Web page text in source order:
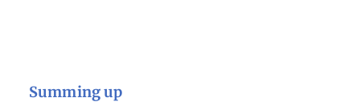
Summing up